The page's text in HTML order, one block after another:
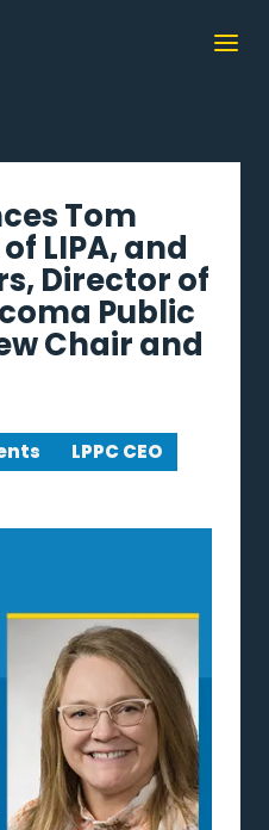
Tom
LIPA, and
Director of
Public
Chair and
LPPC CEO